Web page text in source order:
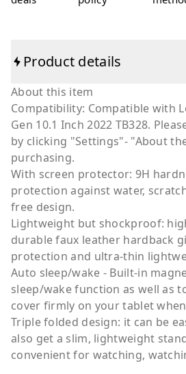
Product details
About this item
Compatibility: Compatible with
Gen 10.1 Inch 2022 TB328.
by clicking "Settings"- "About
purchasing.
With screen protector: 9H
protection against water,
free design.
Lightweight but shockproof:
durable faux leather hardback
protection and ultra-thin
Auto sleep/wake - Built-in
sleep/wake function as well as
cover firmly on your tablet
Triple folded design: it can be
also get a slim, lightweight
convenient for watching,